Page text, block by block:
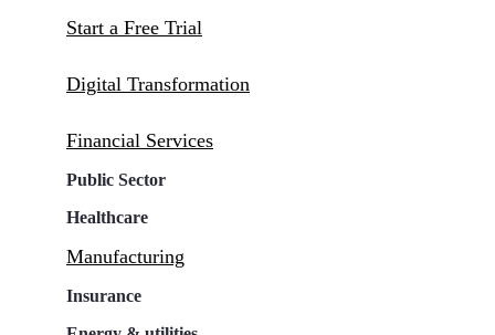
Start a Free Trial
Digital Transformation
Financial Services
Public Sector
Healthcare
Manufacturing
Insurance